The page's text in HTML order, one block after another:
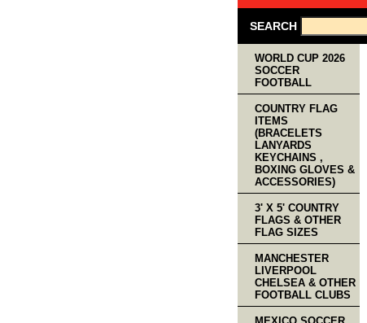
SEARCH
WORLD CUP 2026
SOCCER
FOOTBALL
COUNTRY FLAG
ITEMS
(BRACELETS
LANYARDS
KEYCHAINS ,
BOXING GLOVES &
ACCESSORIES)
3' X 5' COUNTRY
FLAGS & OTHER
FLAG SIZES
MANCHESTER
LIVERPOOL
CHELSEA & OTHER
FOOTBALL CLUBS